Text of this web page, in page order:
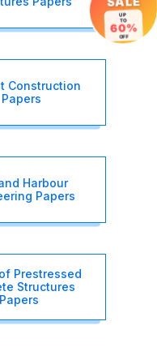
Construction
Papers
Harbour
Papers
Prestressed
Structures
Papers
UP
TO
60%
OFF